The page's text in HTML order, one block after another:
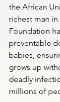
the African
richest man
Foundation
preventable
babies,
grows up
deadly
millions of